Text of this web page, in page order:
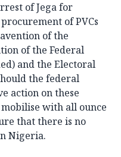
of Jega for
of PVCs
of the
of the Federal
and the Electoral
the federal
action on these
with all ounce
that there is no
Nigeria.